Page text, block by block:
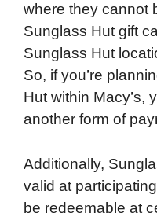
where they cannot
Sunglass Hut gift
Sunglass Hut
So, if you’re
Hut within Macy’s,
another form of
Additionally,
valid at
be redeemable at